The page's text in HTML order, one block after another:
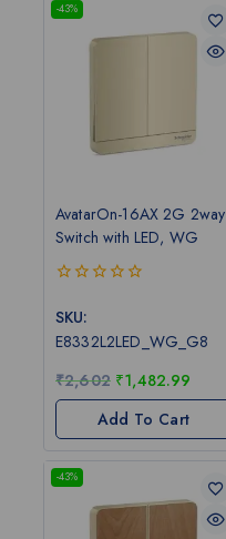
-43%
AvatarOn-16AX 2G 2way
Switch with LED, WG
out
5
SKU:
E8332L2LED_WG_G8
₹2,602 ₹1,482.99
Add To Cart
-43%